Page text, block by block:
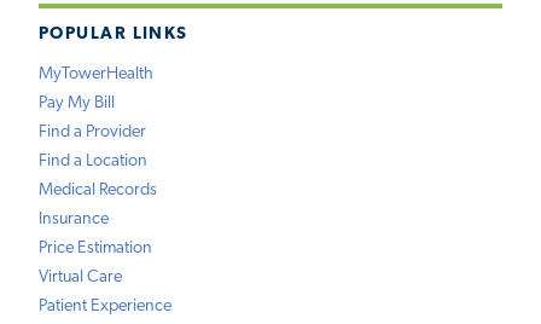
POPULAR LINKS
MyTowerHealth
Pay My Bill
Find a Provider
Find a Location
Medical Records
Insurance
Price Estimation
Virtual Care
Patient Experience